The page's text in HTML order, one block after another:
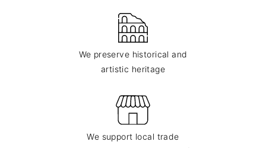
We preserve historical and
artistic heritage
We support local trade